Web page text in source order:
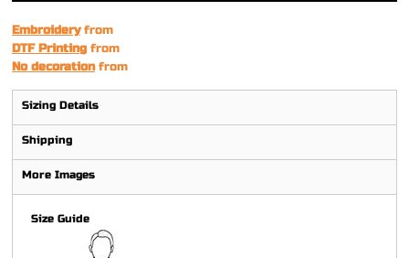
Embroideryfrom
DTF Printing from
No decorationfrom
Sizing Details
Shipping
More Images
Size Guide